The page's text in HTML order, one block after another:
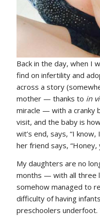
Back in the day, when I
find on infertility and
across a story
mother — thanks to in
miracle — with a cranky
visit, and the baby is
wit’s end, says, “I
her friend says, “Honey,
My daughters are no
months — with all three
somehow managed to
difficulty of having
preschoolers underfoot.